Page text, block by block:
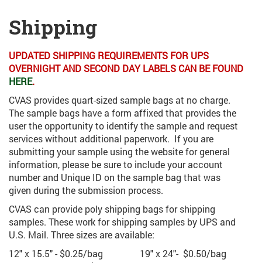
Shipping
UPDATED SHIPPING REQUIREMENTS FOR UPS
OVERNIGHT AND SECOND DAY LABELS CAN BE FOUND
HERE.
CVAS provides quart-sized sample bags at no charge.
The sample bags have a form affixed that provides the
usertheopportunity to identify the sample and request
services without additional paperwork. If you are
submitting your sample using the website for general
information, please be sure to include your account
number and Unique ID on the sample bag that was
given during the submission process.
CVAS can provide poly shipping bags for shipping
samples. These work for shipping samples by UPS and
U.S. Mail. Three sizes are available:
12" x 15.5" - $0.25/bag
19" x 24"- $0.50/bag